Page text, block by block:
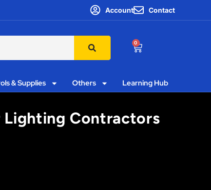
Account Contact
0
& Supplies Others Learning Hub
Lighting Contractors